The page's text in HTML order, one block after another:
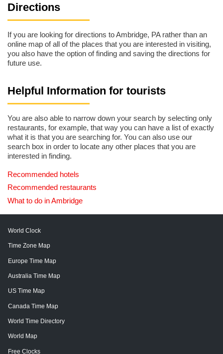
Directions
If you are looking for directions to Ambridge, PA rather than an
online map of all of the places that you are interested in visiting,
you also have the option of finding and saving the directions for
future use.
Helpful Information for tourists
You are also able to narrow down your search by selecting only
restaurants, for example, that way you can have a list of exactly
what it is that you are searching for. You can also use our
search box in order to locate any other places that you are
interested in finding.
Recommended hotels
Recommended restaurants
What to do in Ambridge
World Clock
Time Zone Map
Europe Time Map
Australia Time Map
US Time Map
Canada Time Map
World Time Directory
World Map
Free Clocks